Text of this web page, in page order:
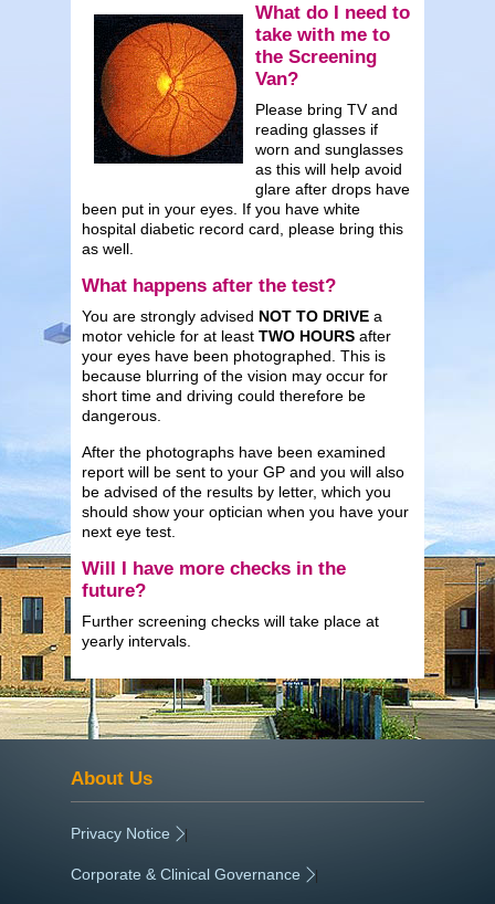
What do I need to
take with me to
the Screening
Van?
Please bring TV and
reading glasses if
worn and sunglasses
as this will help avoid
glare after drops have
been put in your eyes. If you have white
hospital diabetic record card, please bring this
as well.
What happens after the test?
You are strongly advised NOT TO DRIVE a
motor vehicle for at least TWO HOURS after
your eyes have been photographed. This is
because blurring of the vision may occur for
short time and driving could therefore be
dangerous.
After the photographs have been examined
report will be sent to your GP and you will also
be advised of the results by letter, which you
should show your optician when you have your
next eye test.
Will I have more checks in the
future?
Further screening checks will take place at
yearly intervals.
About Us
Privacy Notice |
Corporate & Clinical Governance |